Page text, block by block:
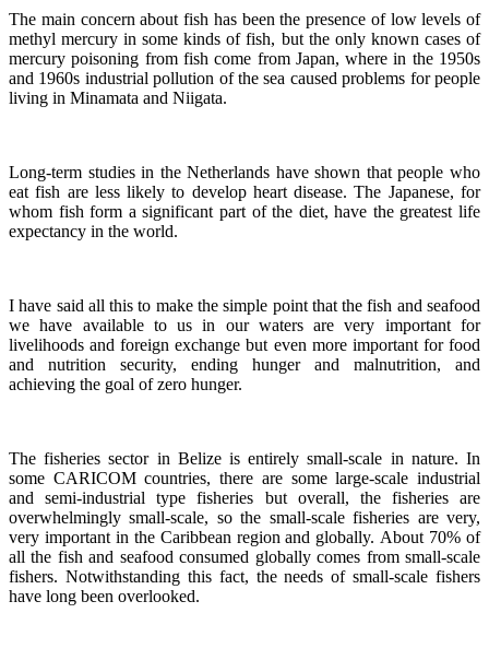
The main concern about fish has been the presence of low levels of
methyl mercury in some kinds of fish, but the only known cases of
mercury poisoning from fish come from Japan, where in the 1950s
and 1960s industrial pollution of the sea caused problems for people
living in Minamata and Niigata.
Long-term studies in the Netherlands have shown that people who
eat fish are less likely to develop heart disease.The Japanese, for
whom fish form a significant part of the diet, have the greatest life
expectancy in the world.
I have said all this to make the simple point that the fish and seafood
we have available to us in our waters are very important for
livelihoods and foreign exchange but even more important for food
and nutrition security, ending hunger and malnutrition, and
achieving the goal of zero hunger.
The fisheries sector in Belize is entirely small-scale in nature. In
some CARICOM countries, there are some large-scale industrial
and semi-industrial type fisheries but overall, the fisheries are
overwhelmingly small-scale, so the small-scale fisheries are very,
very important in the Caribbean region and globally.About 70% of
all the fish and seafood consumed globally comes from small-scale
fishers. Notwithstanding this fact, the needs of small-scale fishers
have long been overlooked.